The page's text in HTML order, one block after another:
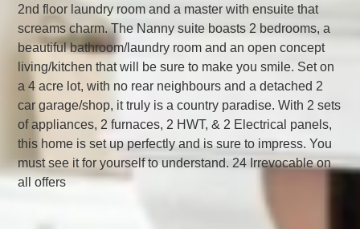
2nd floor laundry room and a master with ensuite that
screams charm. The Nanny suite boasts 2 bedrooms, a
beautiful bathroom/laundry room and an open concept
living/kitchen that will be sure to make you smile. Set on
a 4 acre lot, with no rear neighbours and a detached 2
car garage/shop, it truly is a country paradise. With 2 sets
of appliances, 2 furnaces, 2 HWT, & 2 Electrical panels,
this home is set up perfectly and is sure to impress. You
must see it for yourself to understand. 24 Irrevocable on
all offers